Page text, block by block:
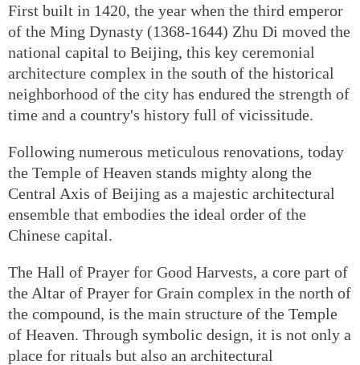
First built in 1420, the year when the third emperor
of the Ming Dynasty (1368-1644) Zhu Di moved the
national capital to Beijing, this key ceremonial
architecture complex in the south of the historical
neighborhood of the city has endured the strength of
time and a country's history full of vicissitude.
Following numerous meticulous renovations, today
the Temple of Heaven stands mighty along the
Central Axis of Beijing as a majestic architectural
ensemble that embodies the ideal order of the
Chinese capital.
The Hall of Prayer for Good Harvests, a core part of
the Altar of Prayer for Grain complex in the north of
the compound, is the main structure of the Temple
of Heaven. Through symbolic design, it is not only a
place for rituals but also an architectural